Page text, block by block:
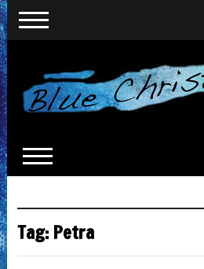
Tag: Petra